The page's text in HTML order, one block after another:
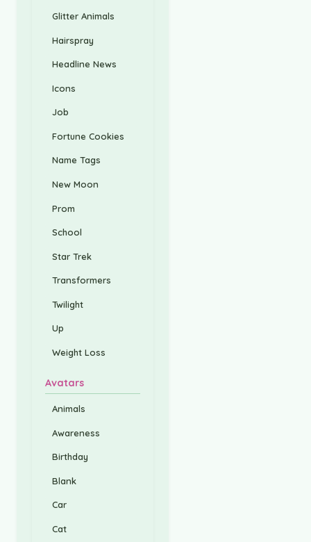
Glitter Animals
Hairspray
Headline News
Icons
Job
Fortune Cookies
Name Tags
New Moon
Prom
School
Star Trek
Transformers
Twilight
Up
Weight Loss
Avatars
Animals
Awareness
Birthday
Blank
Car
Cat